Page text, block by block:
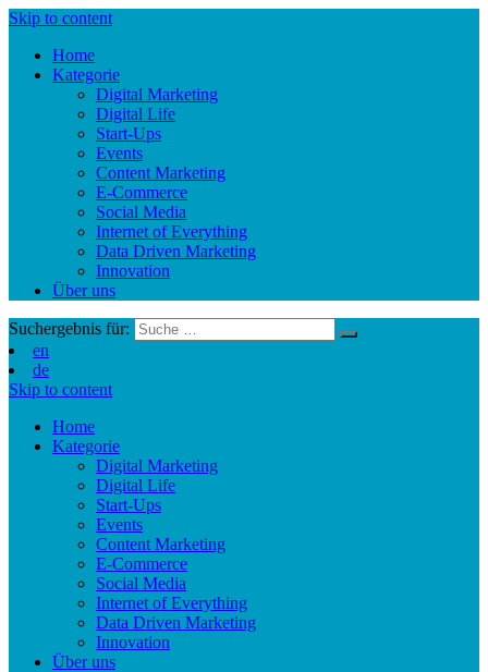
Skip to content
Home
Kategorie
Digital Marketing
Digital Life
Start-Ups
Events
Content Marketing
E-Commerce
Social Media
Internet of Everything
Data Driven Marketing
Innovation
Über uns
Suchergebnis für:
en
de
Skip to content
Home
Kategorie
Digital Marketing
Digital Life
Start-Ups
Events
Content Marketing
E-Commerce
Social Media
Internet of Everything
Data Driven Marketing
Innovation
Über uns